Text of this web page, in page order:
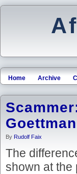
Home Archive
Goettman
By Rudolf Faix
The
shown at the